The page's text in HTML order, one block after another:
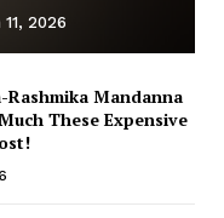
11, 2026
Rashmika Mandanna
These Expensive